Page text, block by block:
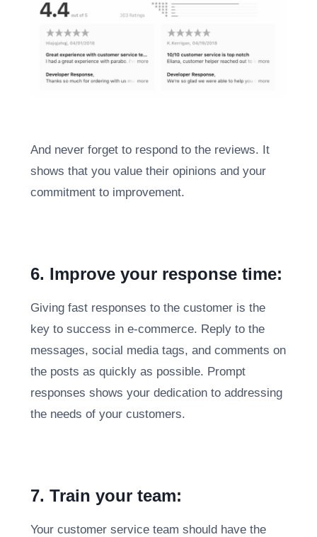
And never forget to respond to the reviews. It
shows that you value their opinions and your
commitment to improvement.
6. Improve your response time:
Giving fast responses to the customer is the
key to success in e-commerce. Reply to the
messages, social media tags, and comments on
the posts as quickly as possible. Prompt
responses shows your dedication to addressing
the needs of your customers.
7. Train your team:
Your customer service team should have the